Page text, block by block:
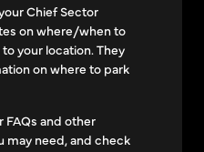
Chief Sector
on where/when to
your location. They
on where to park
and other
may need, and check